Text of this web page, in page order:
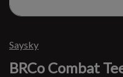
Saysky
BRCo Combat